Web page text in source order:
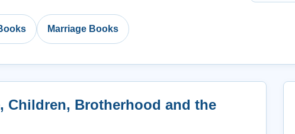
Marriage Books
Children, Brotherhood and the